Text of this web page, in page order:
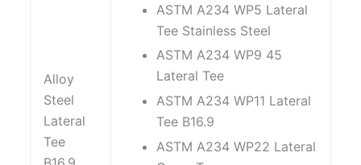
Alloy
Steel
Lateral
Tee
ASTM A234 WP5 Lateral
Tee Stainless Steel
ASTM A234 WP9 45
Lateral Tee
ASTM A234 WP11 Lateral
Tee B16.9
ASTM A234 WP22 Lateral